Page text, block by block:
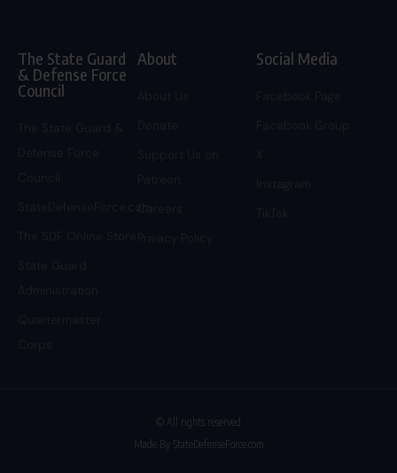
The State Guard
& Defense Force
Council
StateDefenseForce.com
About
Careers
Social Media
© All rights reserved
Made By StateDefenseForce.com